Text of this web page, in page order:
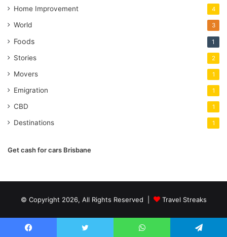
Home Improvement 4
World 3
Foods 1
Stories 2
Movers 1
Emigration 1
CBD 1
Destinations 1
Get cash for cars Brisbane
© Copyright 2026, All Rights Reserved | Travel Streaks